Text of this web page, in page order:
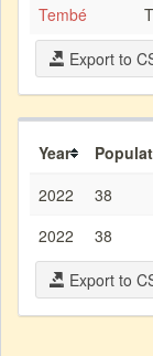
Tembé
Export to
Year
2022
38
2022
38
Export to